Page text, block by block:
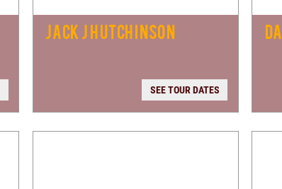
JACK J HUTCHINSON
SEE TOUR DATES